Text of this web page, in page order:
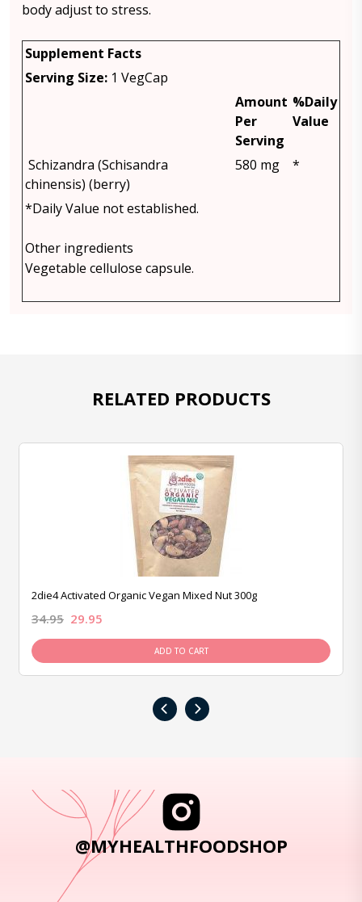
body adjust to stress.
Supplement Facts
Serving Size: 1 VegCap
Amount
Per
Serving
%Daily
Value
Schizandra (Schisandra
chinensis) (berry)
580 mg *
*Daily Value not established.
Other ingredients
Vegetable cellulose capsule.
RELATED PRODUCTS
2die4 Activated Organic Vegan Mixed Nut 300g
34.95 29.95
ADD TO CART
‹ ›
@MYHEALTHFOODSHOP